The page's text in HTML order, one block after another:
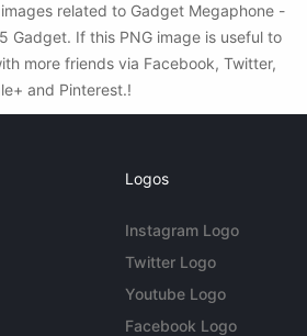
related to Gadget Megaphone -
Gadget. If this PNG image is useful to
more friends via Facebook, Twitter,
and Pinterest.!
Logos
Instagram Logo
Twitter Logo
Youtube Logo
Facebook Logo